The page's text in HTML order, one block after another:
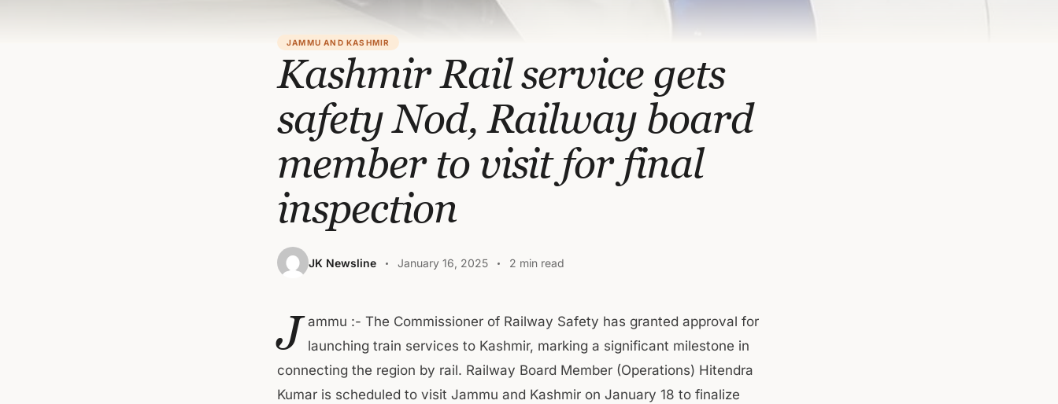
JAMMU AND KASHMIR
Kashmir Rail service gets
safety Nod, Railway board
member to visit for final
inspection
JK Newsline January 16, 2025 2 min read
J ammu :- The Commissioner of Railway Safety has granted approval for
launching train services to Kashmir, marking a significant milestone in
connecting the region by rail. Railway Board Member (Operations) Hitendra
Kumar is scheduled to visit Jammu and Kashmir on January 18 to finalize